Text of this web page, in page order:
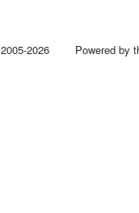
2026 Powered by